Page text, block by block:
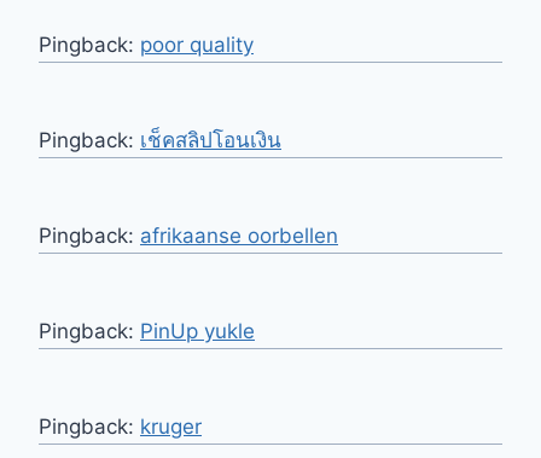
Pingback: poor quality
Pingback: เช็คสลิปโอนเงิน
Pingback: afrikaanse oorbellen
Pingback: PinUp yukle
Pingback: kruger